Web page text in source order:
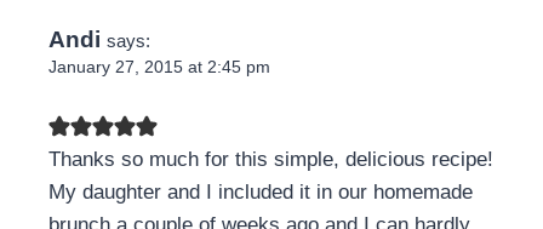
Andi says:
January 27, 2015 at 2:45 pm
Thanks so much for this simple, delicious recipe!
My daughter and I included it in our homemade